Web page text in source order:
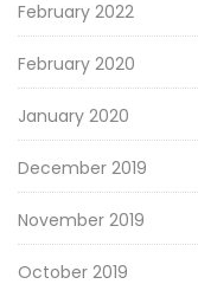
February 2022
February 2020
January 2020
December 2019
November 2019
October 2019